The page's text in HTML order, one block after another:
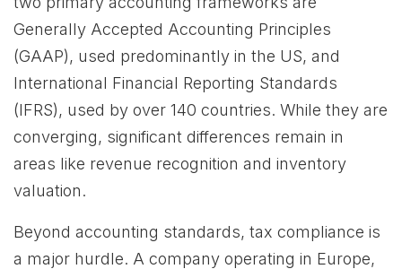
Generally Accepted Accounting Principles
(GAAP), used predominantly in the US, and
International Financial Reporting Standards
(IFRS), used by over 140 countries. While they are
converging, significant differences remain in
areas like revenue recognition and inventory
valuation.
Beyond accounting standards, tax compliance is
a major hurdle. A company operating in Europe,